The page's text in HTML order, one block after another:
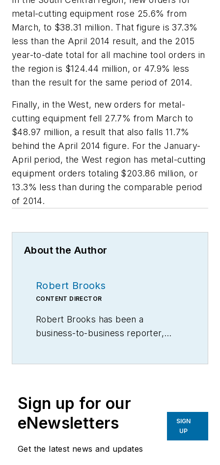
metal-cutting equipment rose 25.6% from
March, to $38.31 million. That figure is 37.3%
less than the April 2014 result, and the 2015
year-to-date total for all machine tool orders in
the region is $124.44 million, or 47.9% less
than the result for the same period of 2014.
Finally, in the West, new orders for metal-
cutting equipment fell 27.7% from March to
$48.97 million, a result that also falls 11.7%
behind the April 2014 figure. For the January-
April period, the West region has metal-cutting
equipment orders totaling $203.86 million, or
13.3% less than during the comparable period
of 2014.
About the Author
Robert Brooks
CONTENT DIRECTOR
Robert Brooks has been a
business-to-business reporter,
Sign up for our
eNewsletters
Get the latest news and updates
SIGN
UP